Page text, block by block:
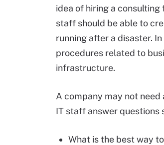
idea of hiring a
staff should be able to
running after a disaster.
procedures related to
infrastructure.
A company may not
IT staff answer questions
What is the best way